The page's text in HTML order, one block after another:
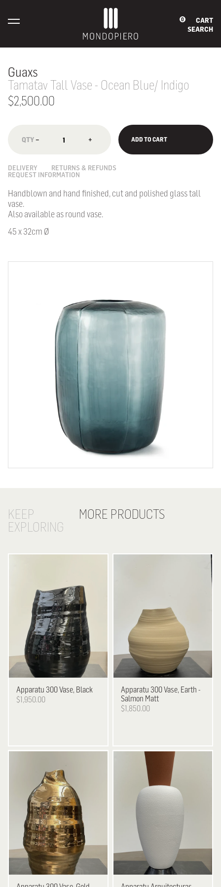
0
CART
SEARCH
Guaxs
Tamatav Tall Vase - Ocean Blue/ Indigo
$2,500.00
− + ADD TO CART
DELIVERY
RETURNS & REFUNDS
REQUEST INFORMATION
Handblown and hand finished, cut and polished glass tall
vase.
Also available as round vase.
45 x 32cm Ø
KEEP
EXPLORING
MORE PRODUCTS
Apparatu 300 Vase, Black
$1,950.00
Apparatu 300 Vase, Earth -
Salmon Matt
$1,850.00